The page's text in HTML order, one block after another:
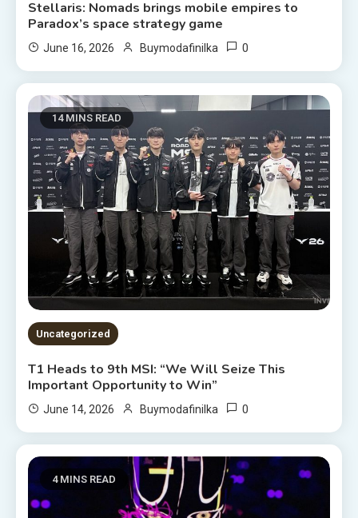
Stellaris: Nomads brings mobile empires to
Paradox’s space strategy game
June 16, 2026 Buymodafinilka 0
14 MINS READ
Uncategorized
T1 Heads to 9th MSI: “We Will Seize This
Important Opportunity to Win”
June 14, 2026 Buymodafinilka 0
4 MINS READ